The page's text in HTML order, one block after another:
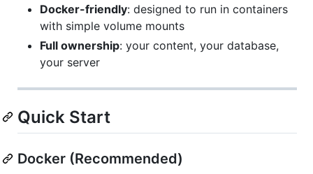
Docker-friendly: designed to run in containers
with simple volume mounts
Full ownership: your content, your database,
your server
Quick Start
Docker (Recommended)